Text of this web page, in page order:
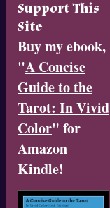
Support This
Site
Buy my ebook,
"A Concise
Guide to the
Tarot: In Vivid
Color" for
Amazon
Kindle!